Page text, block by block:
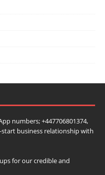
numbers; +447706801374,
start business relationship with
for our credible and